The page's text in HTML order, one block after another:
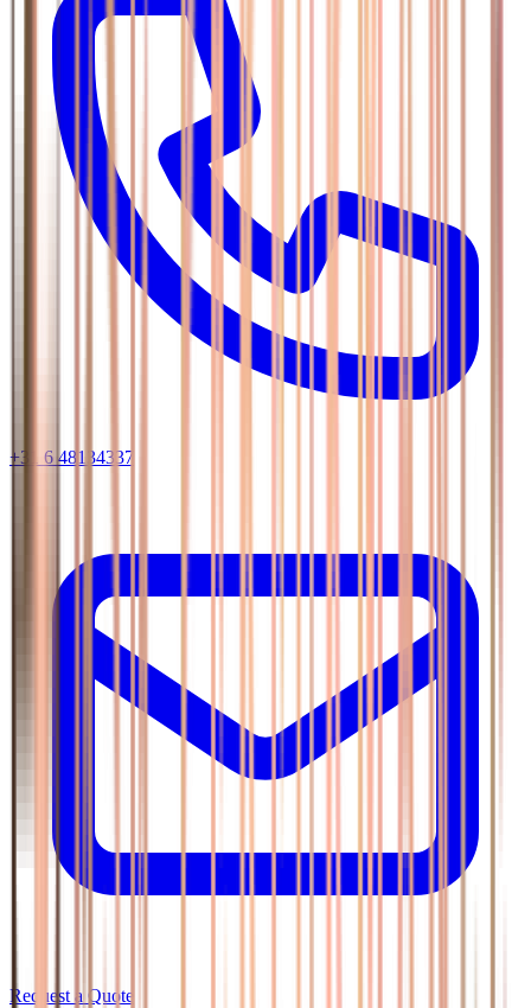
+31 6 48134337
Request a Quote